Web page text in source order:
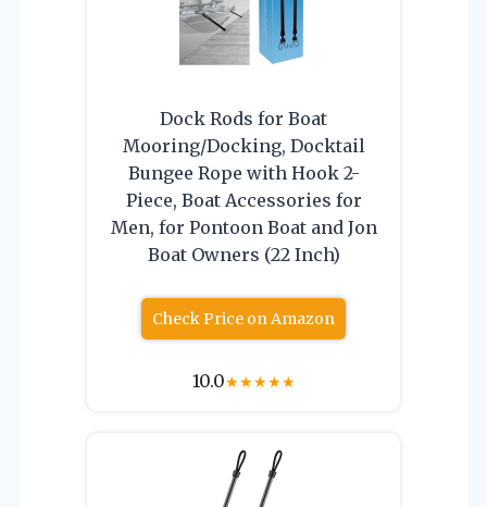
Dock Rods for Boat
Mooring/Docking, Docktail
Bungee Rope with Hook 2-
Piece, Boat Accessories for
Men, for Pontoon Boat and Jon
Boat Owners (22 Inch)
Check Price on Amazon
10.0★★★★★